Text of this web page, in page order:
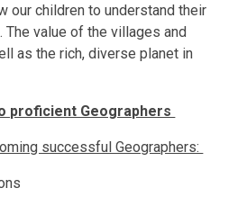
our children to understand their
The value of the villages and
as the rich, diverse planet in
proficient Geographers
successful Geographers: